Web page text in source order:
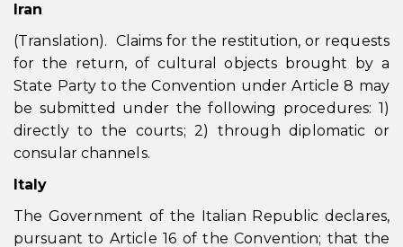
Iran
(Translation). Claims for the restitution, or requests
for the return, of cultural objects brought by a
State Party to the Convention under Article 8 may
be submitted under the following procedures: 1)
directly to the courts; 2) through diplomatic or
consular channels.
Italy
The Government of the Italian Republic declares,
pursuant to Article 16 of the Convention; that the